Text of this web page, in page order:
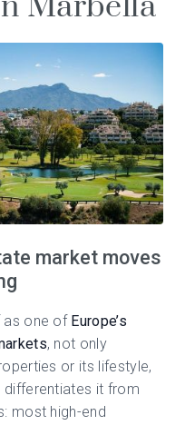
market moves
as one of Europe’s
, not only
or its lifestyle,
it from
most high-end